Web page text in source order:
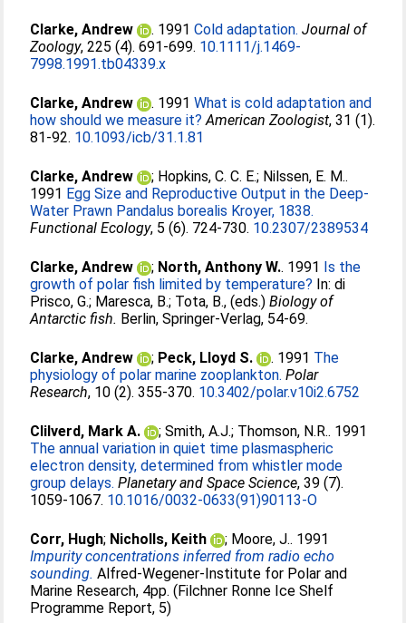
Clarke, Andrew . 1991Cold adaptation. Journal of
Zoology, 225 (4). 691-699. 10.1111/j.1469-
7998.1991.tb04339.x
Clarke, Andrew . 1991What is cold adaptation and
how should we measure it? American Zoologist, 31 (1).
81-92. 10.1093/icb/31.1.81
Clarke, Andrew ; Hopkins, C. C. E.; Nilssen, E. M..
1991 Egg Size and Reproductive Output in the Deep-
Water Prawn Pandalus borealis Kroyer, 1838.
Functional Ecology, 5 (6). 724-730. 10.2307/2389534
Clarke, Andrew ; North, Anthony W.. 1991 Is the
growth of polar fish limited by temperature? In:di
Prisco, G.; Maresca, B.; Tota, B., (eds.)Biology of
Antarctic fish. Berlin, Springer-Verlag, 54-69.
Clarke, Andrew ; Peck, Lloyd S. . 1991 The
physiology of polar marine zooplankton. Polar
Research, 10 (2). 355-370. 10.3402/polar.v10i2.6752
Clilverd, Mark A. ;Smith, A.J.; Thomson, N.R.. 1991
The annual variation in quiet time plasmaspheric
electron density, determined from whistler mode
group delays. Planetary and Space Science, 39 (7).
1059-1067. 10.1016/0032-0633(91)90113-O
Corr, Hugh; Nicholls, Keith ; Moore, J.. 1991
Impurity concentrations inferred from radio echo
sounding. Alfred-Wegener-Institute for Polar and
Marine Research, 4pp. (Filchner Ronne Ice Shelf
Programme Report, 5)